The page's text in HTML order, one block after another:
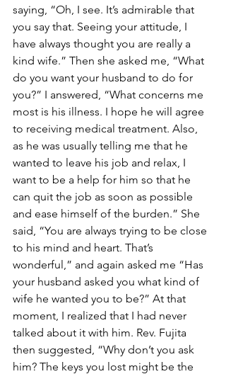
saying, “Oh, I see. It’s admirable that
you say that. Seeing your attitude, I
have always thought you are really a
kind wife.” Then she asked me, “What
do you want your husband to do for
you?” I answered, “What concerns me
most is his illness. I hope he will agree
to receiving medical treatment. Also,
as he was usually telling me that he
wanted to leave his job and relax, I
want to be a help for him so that he
can quit the job as soon as possible
and ease himself of the burden.” She
said, “You are always trying to be close
to his mind and heart. That’s
wonderful,” and again asked me “Has
your husband asked you what kind of
wife he wanted you to be?” At that
moment, I realized that I had never
talked about it with him. Rev. Fujita
then suggested, “Why don’t you ask
him? The keys you lost might be the